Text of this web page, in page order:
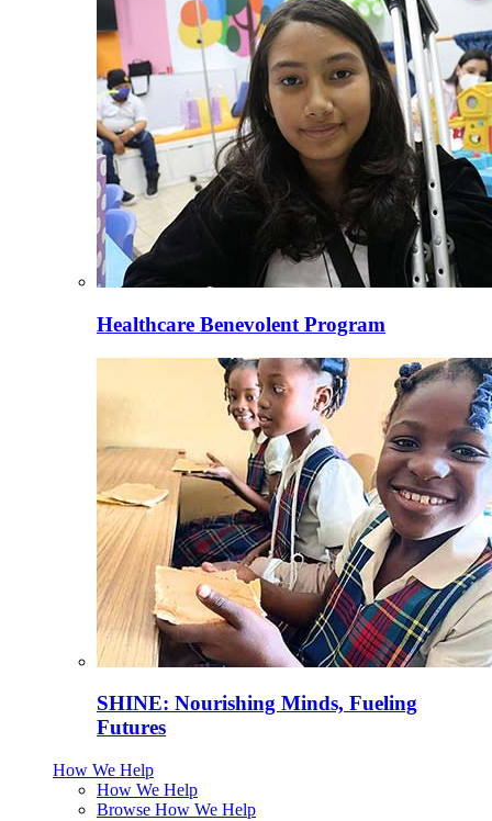
Healthcare Benevolent Program
SHINE: Nourishing Minds, Fueling
Futures
How We Help
How We Help
Browse How We Help